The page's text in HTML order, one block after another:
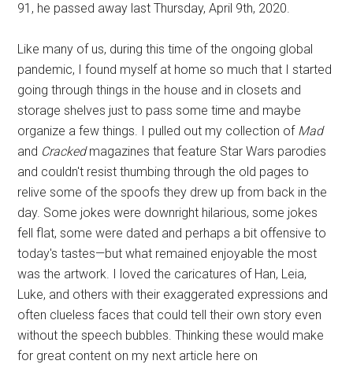
91, he passed away last Thursday, April 9th, 2020.
Like many of us, during this time of the ongoing global
pandemic, I found myself at home so much that I started
going through things in the house and in closets and
storage shelves just to pass some time and maybe
organize a few things. I pulled out my collection of Mad
and Crackedmagazines that feature Star Wars parodies
and couldn't resist thumbing through the old pages to
relive some of the spoofs they drew up from back in the
day. Some jokes were downright hilarious, some jokes
fell flat, some were dated and perhaps a bit offensive to
today's tastes—but what remained enjoyable the most
was the artwork. I loved the caricatures of Han, Leia,
Luke, and others with their exaggerated expressions and
often clueless faces that could tell their own story even
without the speech bubbles. Thinking these would make
for great content on my next article here on